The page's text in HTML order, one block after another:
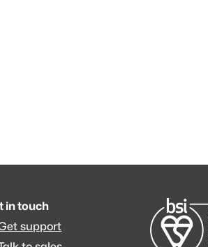
in touch
support